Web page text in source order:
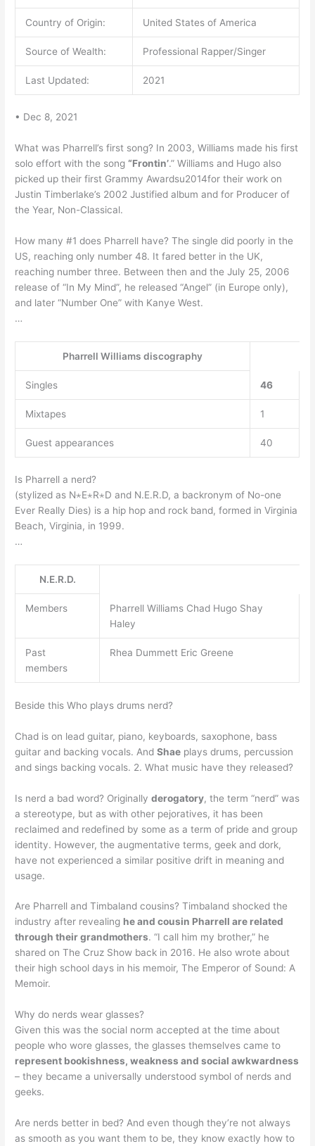
Country of Origin: United States of America
Source of Wealth: Professional Rapper/Singer
Last Updated: 2021
• Dec 8, 2021
What was Pharrell’s first song? In 2003, Williams made his first
solo effort with the song“Frontin’.” Williams and Hugo also
picked up their first Grammy Awardsu2014for their work on
Justin Timberlake’s 2002 Justified album and for Producer of
the Year, Non-Classical.
How many #1 does Pharrell have? The single did poorly in the
US, reaching only number 48. It fared better in the UK,
reaching number three. Between then and the July 25, 2006
release of “In My Mind”, he released “Angel” (in Europe only),
and later “Number One” with Kanye West.
…
Pharrell Williams discography
Singles 46
Mixtapes 1
Guest appearances 40
Is Pharrell a nerd?
(stylized as N⋆E⋆R⋆D and N.E.R.D, a backronym of No-one
Ever Really Dies) is a hip hop and rock band, formed in Virginia
Beach, Virginia, in 1999.
…
N.E.R.D.
Members
Pharrell Williams Chad Hugo Shay
Haley
Past
members
Rhea Dummett Eric Greene
Beside this Who plays drums nerd?
Chad is on lead guitar, piano, keyboards, saxophone, bass
guitar and backing vocals. AndShae plays drums, percussion
and sings backing vocals. 2. What music have they released?
Is nerd a bad word? Originallyderogatory, the term “nerd” was
a stereotype, but as with other pejoratives, it has been
reclaimed and redefined by some as a term of pride and group
identity. However, the augmentative terms, geek and dork,
have not experienced a similar positive drift in meaning and
usage.
Are Pharrell and Timbaland cousins? Timbaland shocked the
industry after revealing he and cousin Pharrell are related
through their grandmothers. “I call him my brother,” he
shared on The Cruz Show back in 2016. He also wrote about
their high school days in his memoir, The Emperor of Sound: A
Memoir.
Why do nerds wear glasses?
Given this was the social norm accepted at the time about
people who wore glasses, the glasses themselves came to
represent bookishness, weakness and social awkwardness
– they became a universally understood symbol of nerds and
geeks.
Are nerds better in bed? And even though they’re not always
as smooth as you want them to be, they know exactly how to